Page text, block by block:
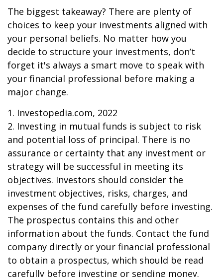
The biggest takeaway? There are plenty of
choices to keep your investments aligned with
your personal beliefs. No matter how you
decide to structure your investments, don’t
forget it's always a smart move to speak with
your financial professional before making a
major change.
1. Investopedia.com, 2022
2. Investing in mutual funds is subject to risk
and potential loss of principal. There is no
assurance or certainty that any investment or
strategy will be successful in meeting its
objectives. Investors should consider the
investment objectives, risks, charges, and
expenses of the fund carefully before investing.
The prospectus contains this and other
information about the funds. Contact the fund
company directly or your financial professional
to obtain a prospectus, which should be read
carefully before investing or sending money.